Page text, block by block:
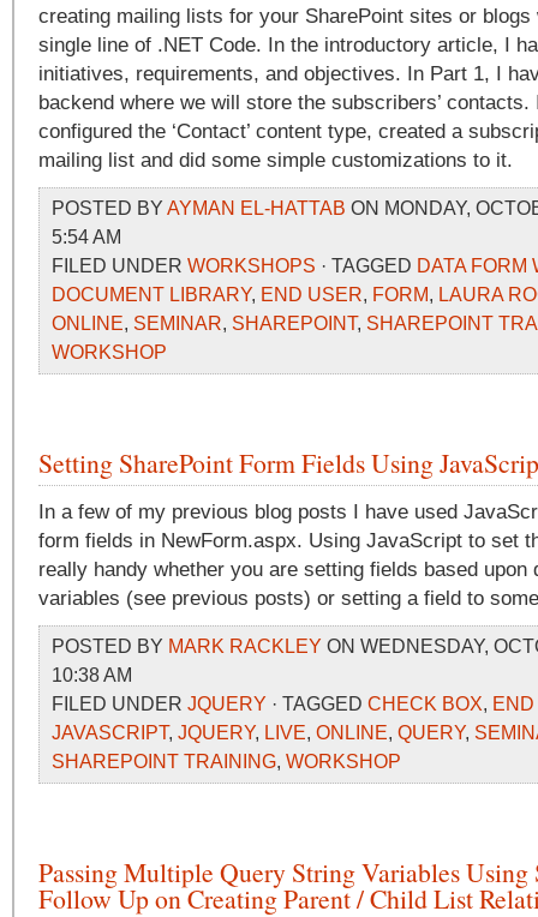
creating mailing lists for your SharePoint sites or blogs
single line of .NET Code. In the introductory article, I
initiatives, requirements, and objectives. In Part 1, I
backend where we will store the subscribers’
configured the ‘Contact’ content type, created a
mailing list and did some simple customizations to it.
POSTED BY AYMAN EL-HATTAB ON MONDAY,
5:54 AM
FILED UNDER WORKSHOPS · TAGGED DATA FORM
DOCUMENT LIBRARY, END USER, FORM, LAURA
ONLINE, SEMINAR, SHAREPOINT, SHAREPOINT
WORKSHOP
Setting SharePoint Form Fields Using
In a few of my previous blog posts I have used
form fields in NewForm.aspx. Using JavaScript to set
really handy whether you are setting fields based upon
variables (see previous posts) or setting a field to
POSTED BY MARK RACKLEY ON WEDNESDAY,
10:38 AM
FILED UNDER JQUERY · TAGGED CHECK BOX,
JAVASCRIPT, JQUERY, LIVE, ONLINE, QUERY,
SHAREPOINT TRAINING, WORKSHOP
Passing Multiple Query String Variables Using
Follow Up on Creating Parent / Child List